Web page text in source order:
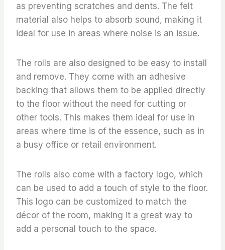
as preventing scratches and dents. The felt
material also helps to absorb sound, making it
ideal for use in areas where noise is an issue.
The rolls are also designed to be easy to install
and remove. They come with an adhesive
backing that allows them to be applied directly
to the floor without the need for cutting or
other tools. This makes them ideal for use in
areas where time is of the essence, such as in
a busy office or retail environment.
The rolls also come with a factory logo, which
can be used to add a touch of style to the floor.
This logo can be customized to match the
décor of the room, making it a great way to
add a personal touch to the space.